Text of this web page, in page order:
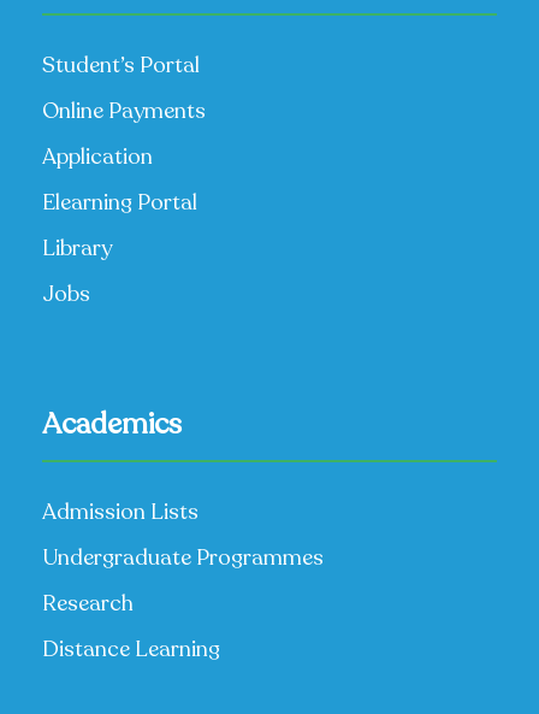
Student’s Portal
Online Payments
Application
Elearning Portal
Library
Jobs
Academics
Admission Lists
Undergraduate Programmes
Research
Distance Learning